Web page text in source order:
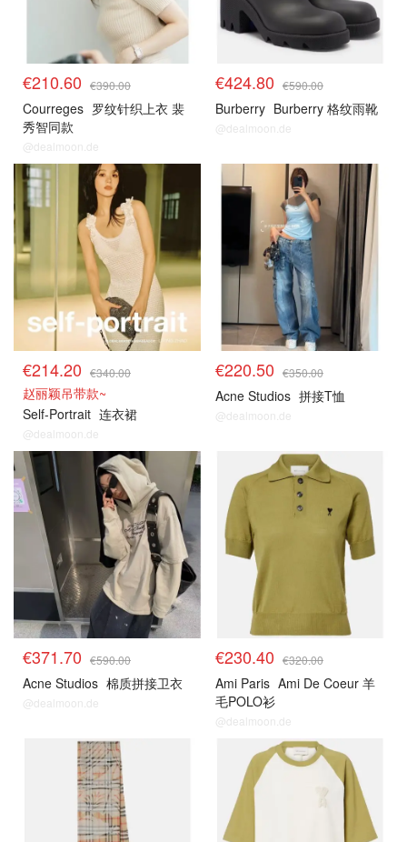
€210.60 €390.00
Courreges 罗纹针织上衣 裴
秀智同款
@dealmoon.de
€424.80 €590.00
Burberry Burberry 格纹雨靴
@dealmoon.de
€214.20 €340.00
赵丽颖吊带款~
Self-Portrait 连衣裙
@dealmoon.de
€220.50 €350.00
Acne Studios 拼接T恤
@dealmoon.de
€371.70 €590.00
Acne Studios 棉质拼接卫衣
@dealmoon.de
€230.40 €320.00
Ami Paris Ami De Coeur 羊
毛POLO衫
@dealmoon.de